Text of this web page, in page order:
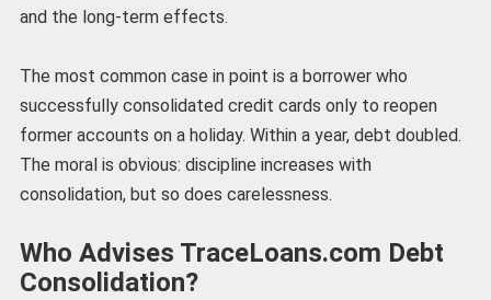
and the long-term effects.
The most common case in point is a borrower who
successfully consolidated credit cards only to reopen
former accounts on a holiday. Within a year, debt doubled.
The moral is obvious: discipline increases with
consolidation, but so does carelessness.
Who Advises TraceLoans.com Debt
Consolidation?